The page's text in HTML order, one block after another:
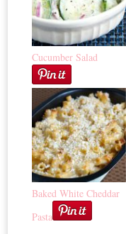
Cucumber Salad
Baked White Cheddar
Pasta